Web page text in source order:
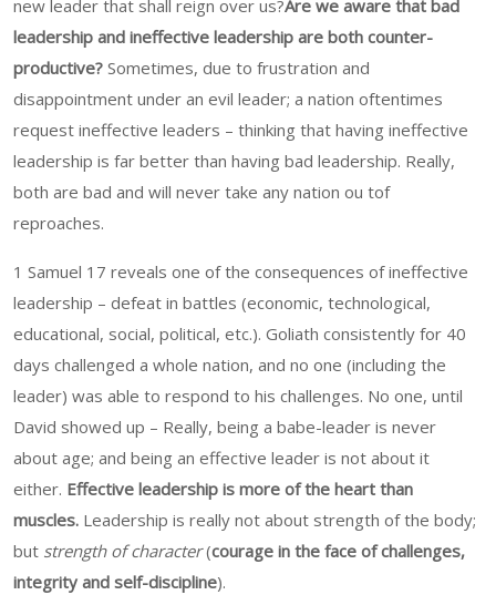
new leader that shall reign over us?Are we aware that bad
leadership and ineffective leadership are both counter-
productive? Sometimes, due to frustration and
disappointment under an evil leader; a nation oftentimes
request ineffective leaders – thinking that having ineffective
leadership is far better than having bad leadership. Really,
both are bad and will never take any nation ou tof
reproaches.
1 Samuel 17 reveals one of the consequences of ineffective
leadership – defeat in battles (economic, technological,
educational, social, political, etc.). Goliath consistently for 40
days challenged a whole nation, and no one (including the
leader) was able to respond to his challenges. No one, until
David showed up – Really, being a babe-leader is never
about age; and being an effective leader is not about it
either. Effective leadership is more of the heart than
muscles. Leadership is really not about strength of the body;
but strength of character(courage in the face of challenges,
integrity and self-discipline).